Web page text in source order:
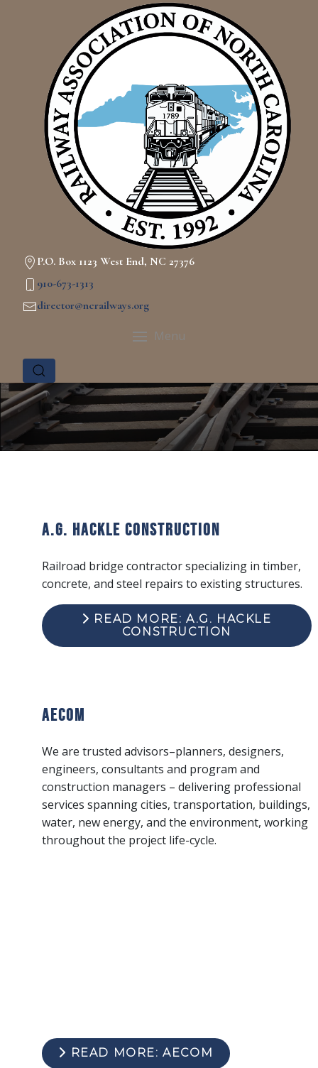
P.O. Box 1123 West End, NC 27376
910-673-1313
director@ncrailways.org
Menu
A.G. Hackle Construction
Railroad bridge contractor specializing in timber,
concrete, and steel repairs to existing structures.
READ MORE: A.G. HACKLE
CONSTRUCTION
AECOM
We are trusted advisors–planners, designers,
engineers, consultants and program and
construction managers – delivering professional
services spanning cities, transportation, buildings,
water, new energy, and the environment, working
throughout the project life-cycle.
READ MORE: AECOM